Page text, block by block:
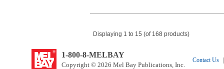
Displaying 1 to 15 (of 168 products)
1-800-8-MELBAY
Copyright © 2026 Mel Bay Publications, Inc.
Contact Us